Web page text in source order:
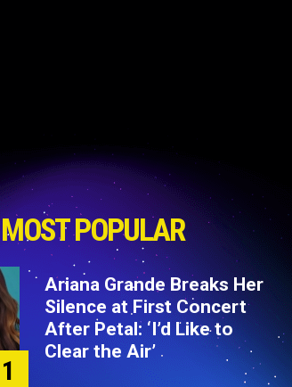
MOST POPULAR
1
Ariana Grande Breaks Her
Silence at First Concert
After Petal: ‘I’d Like to
Clear the Air’